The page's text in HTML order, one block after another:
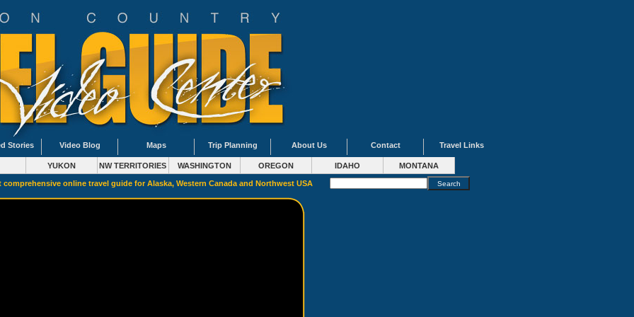
Stories Video Blog Maps Trip Planning About Us Contact Travel Links
YUKON NW TERRITORIES WASHINGTON OREGON IDAHO MONTANA
comprehensive online travel guide for Alaska, Western Canada and Northwest USA